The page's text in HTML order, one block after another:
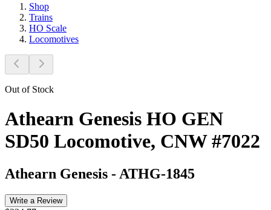
Shop
Trains
HO Scale
Locomotives
Out of Stock
Athearn Genesis HO GEN
SD50 Locomotive, CNW #7022
Athearn Genesis - ATHG-1845
Write a Review